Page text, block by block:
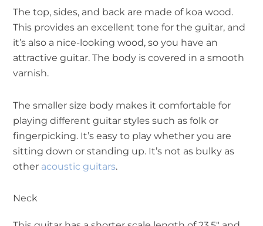
The top, sides, and back are made of koa wood.
This provides an excellent tone for the guitar, and
it’s also a nice-looking wood, so you have an
attractive guitar. The body is covered in a smooth
varnish.
The smaller size body makes it comfortable for
playing different guitar styles such as folk or
fingerpicking. It’s easy to play whether you are
sitting down or standing up. It’s not as bulky as
other acoustic guitars.
Neck